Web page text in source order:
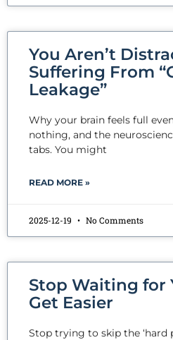
You Aren’t
Suffering From
Leakage”
Why your brain feels full
nothing, and the
tabs. You might
READ MORE »
2025-12-19 No Comments
Stop Waiting for
Get Easier
Stop trying to skip the ‘hard